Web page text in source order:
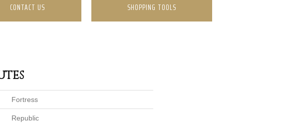
CONTACT US SHOPPING TOOLS
Fortress
Republic